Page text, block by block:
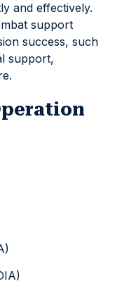
and effectively.
support
success, such
support,